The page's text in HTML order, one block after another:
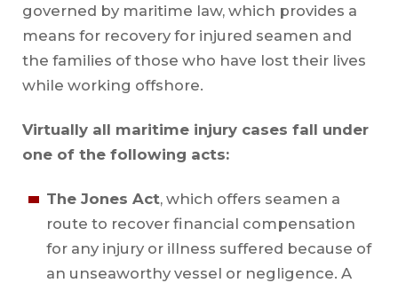
governed by maritime law, which provides a
means for recovery for injured seamen and
the families of those who have lost their lives
while working offshore.
Virtually all maritime injury cases fall under
one of the following acts:
The Jones Act, which offers seamen a
route to recover financial compensation
for any injury or illness suffered because of
an unseaworthy vessel or negligence. A